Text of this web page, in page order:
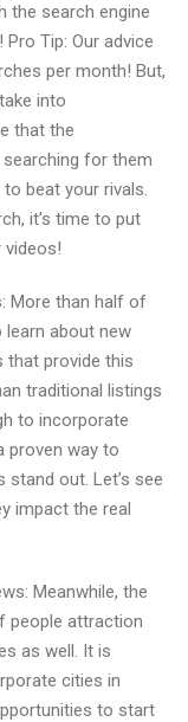
the search engine
Tip: Our advice
per month! But,
into
that the
for them
to beat your rivals.
it’s time to put
More than half of
about new
that provide this
traditional listings
to incorporate
proven way to
out. Let’s see
impact the real
Meanwhile, the
people attraction
as well. It is
cities in
to start